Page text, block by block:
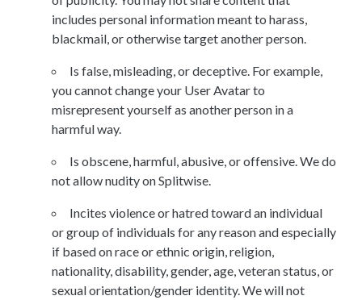
includes personal information meant to harass,
blackmail, or otherwise target another person.
Is false, misleading, or deceptive. For example,
you cannot change your User Avatar to
misrepresent yourself as another person in a
harmful way.
Is obscene, harmful, abusive, or offensive. We do
not allow nudity on Splitwise.
Incites violence or hatred toward an individual
or group of individuals for any reason and especially
if based on race or ethnic origin, religion,
nationality, disability, gender, age, veteran status, or
sexual orientation/gender identity. We will not